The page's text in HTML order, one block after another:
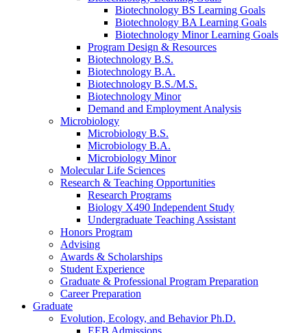
Biotechnology BS Learning Goals
Biotechnology BA Learning Goals
Biotechnology Minor Learning Goals
Program Design & Resources
Biotechnology B.S.
Biotechnology B.A.
Biotechnology B.S./M.S.
Biotechnology Minor
Demand and Employment Analysis
Microbiology
Microbiology B.S.
Microbiology B.A.
Microbiology Minor
Molecular Life Sciences
Research & Teaching Opportunities
Research Programs
Biology X490 Independent Study
Undergraduate Teaching Assistant
Honors Program
Advising
Awards & Scholarships
Student Experience
Graduate & Professional Program Preparation
Career Preparation
Graduate
Evolution, Ecology, and Behavior Ph.D.
EEB Admissions